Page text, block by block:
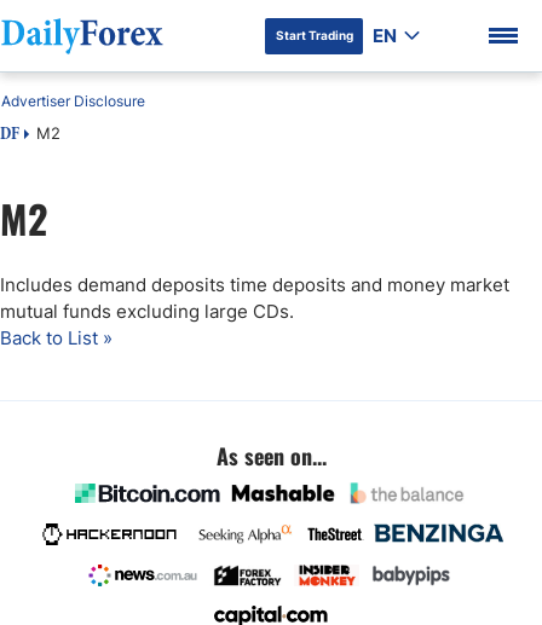
DF Premium
Start Trading EN
DF M2
Advertiser Disclosure
M2
Includes demand deposits time deposits and money market
mutual funds excluding large CDs.
Back to List »
As seen on...